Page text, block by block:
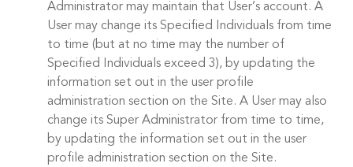
Administrator may maintain that User’s account. A
User may change its Specified Individuals from time
to time (but at no time may the number of
Specified Individuals exceed 3), by updating the
information set out in the user profile
administration section on the Site. A User may also
change its Super Administrator from time to time,
by updating the information set out in the user
profile administration section on the Site.